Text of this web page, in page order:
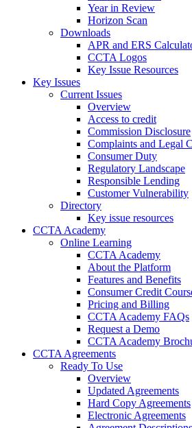
Year in Review
Horizon Scan
Downloads
APR and ERS
CCTA Logos
Key Issue Resources
Key Issues
Current Issues
Overview
Access to credit
Commission Disclosure
Complaints and Legal
Consumer Duty
Regulatory Landscape
Responsible Lending
Customer Vulnerability
Directory
Key issue resources
CCTA Academy
Online Learning
CCTA Academy
About the Platform
Features and Benefits
Consumer Credit
Pricing and Billing
CCTA Academy FAQs
Request a Demo
CCTA Academy
CCTA Agreements
Ready To Use
Overview
Updated Agreements
Hard Copy Agreements
Electronic Agreements